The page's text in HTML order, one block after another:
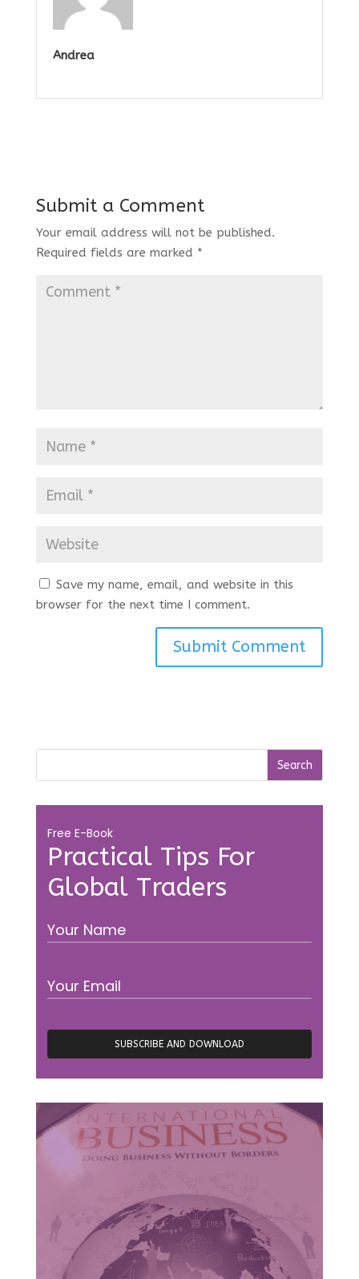
Andrea
Submit a Comment
Your email address will not be published.
Required fields are marked *
Save my name, email, and website in this
browser for the next time I comment.
Practical Tips For
Global Traders
Free E-Book